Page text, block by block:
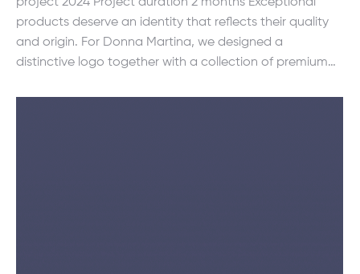
products deserve an identity that reflects their quality
and origin. For Donna Martina, we designed a
distinctive logo together with a collection of premium…